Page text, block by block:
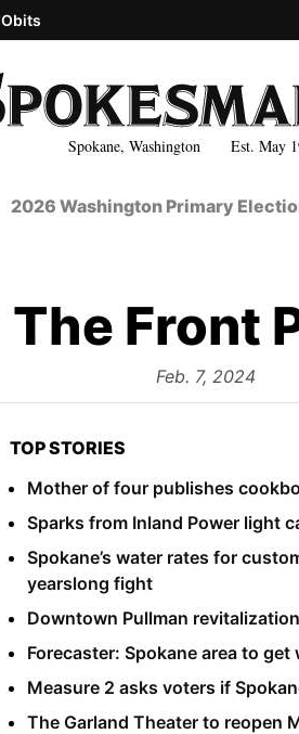
Spokane, Washington Est. May
Obits
2026 Washington Primary
The Front
from
Feb. 7, 2024
TOP STORIES
Mother of four publishes
Sparks from Inland Power light
Spokane’s water rates for
yearslong fight
Downtown Pullman
Forecaster: Spokane area to
Measure 2 asks voters if
The Garland Theater to reopen